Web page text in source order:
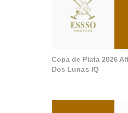
Copa de Plata 2026
Dos Lunas IQ